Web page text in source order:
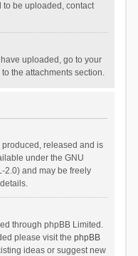
to be uploaded, contact
uploaded, go to your
the attachments section.
released and is
under the GNU
2.0) and may be freely
through phpBB Limited.
please visit the phpBB
ideas or suggest new